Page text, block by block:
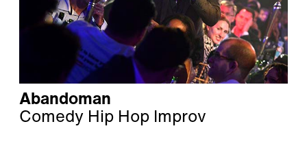
Abandoman
Comedy Hip Hop Improv